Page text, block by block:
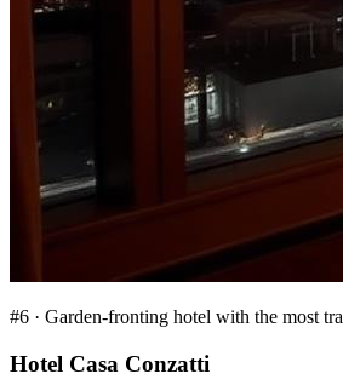
#6 · Garden-fronting hotel with the most
Hotel Casa Conzatti